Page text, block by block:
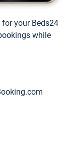
your Beds24
while